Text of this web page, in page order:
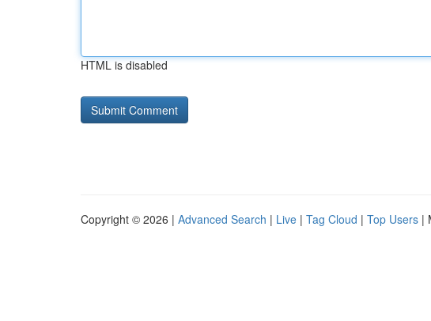
HTML is disabled
Copyright © 2026 | Advanced Search | Live | Tag Cloud | Top Users |